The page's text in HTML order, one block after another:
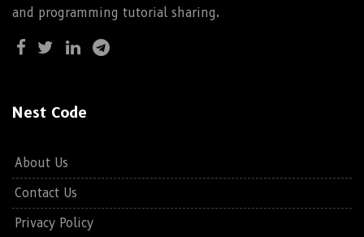
and programming tutorial sharing.
Nest Code
About Us
Contact Us
Privacy Policy